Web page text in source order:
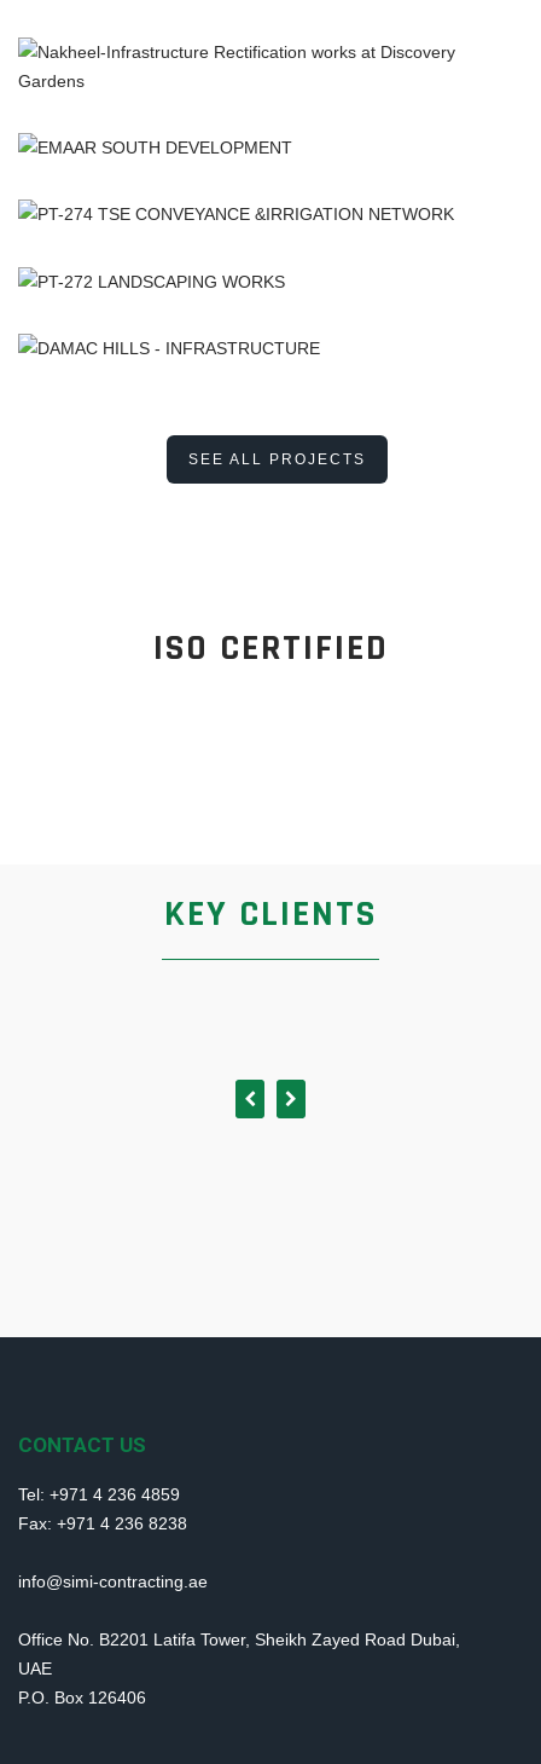
SEE ALL PROJECTS
ISO CERTIFIED
KEY CLIENTS
CONTACT US
Tel: +971 4 236 4859
Fax: +971 4 236 8238
info@simi-contracting.ae
Office No. B2201 Latifa Tower, Sheikh Zayed Road Dubai,
UAE
P.O. Box 126406